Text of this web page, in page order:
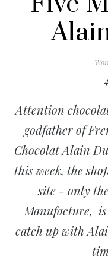
Attention
godfather of
Chocolat Alain
this week, the
site - only
Manufacture,
catch up with